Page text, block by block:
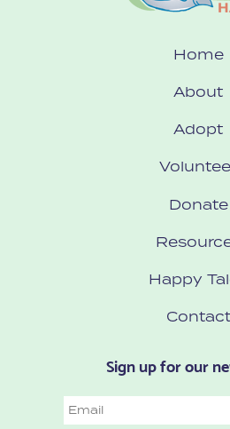
Home
About
Adopt
Donate
Happy
Contact
Sign up for our
Email